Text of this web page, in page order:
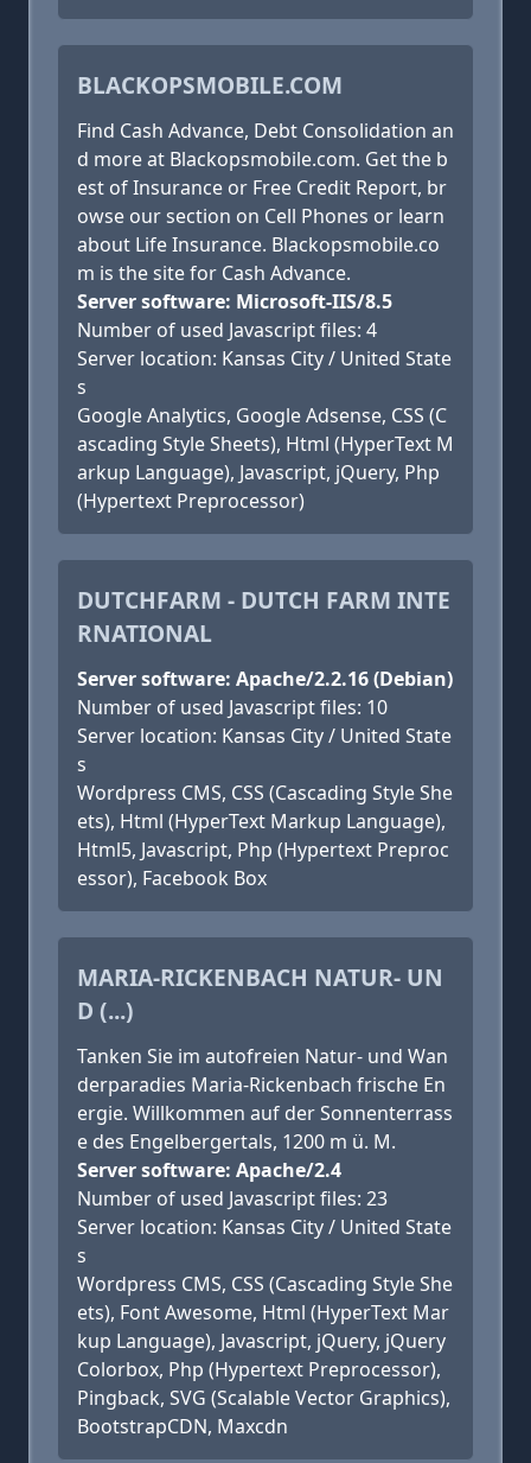
BLACKOPSMOBILE.COM
Find Cash Advance, Debt Consolidation an
d more at Blackopsmobile.com. Get the b
est of Insurance or Free Credit Report, br
owse our section on Cell Phones or learn
about Life Insurance. Blackopsmobile.co
m is the site for Cash Advance.
Server software: Microsoft-IIS/8.5
Number of used Javascript files: 4
Server location: Kansas City / United State
s
Google Analytics, Google Adsense, CSS (C
ascading Style Sheets), Html (HyperText M
arkup Language), Javascript, jQuery, Php
(Hypertext Preprocessor)
DUTCHFARM - DUTCH FARM INTE
RNATIONAL
Server software: Apache/2.2.16 (Debian)
Number of used Javascript files: 10
Server location: Kansas City / United State
s
Wordpress CMS, CSS (Cascading Style She
ets), Html (HyperText Markup Language),
Html5, Javascript, Php (Hypertext Preproc
essor), Facebook Box
MARIA-RICKENBACH NATUR- UN
D (...)
Tanken Sie im autofreien Natur- und Wan
derparadies Maria-Rickenbach frische En
ergie. Willkommen auf der Sonnenterrass
e des Engelbergertals, 1200 m ü. M.
Server software: Apache/2.4
Number of used Javascript files: 23
Server location: Kansas City / United State
s
Wordpress CMS, CSS (Cascading Style She
ets), Font Awesome, Html (HyperText Mar
kup Language), Javascript, jQuery, jQuery
Colorbox, Php (Hypertext Preprocessor),
Pingback, SVG (Scalable Vector Graphics),
BootstrapCDN, Maxcdn